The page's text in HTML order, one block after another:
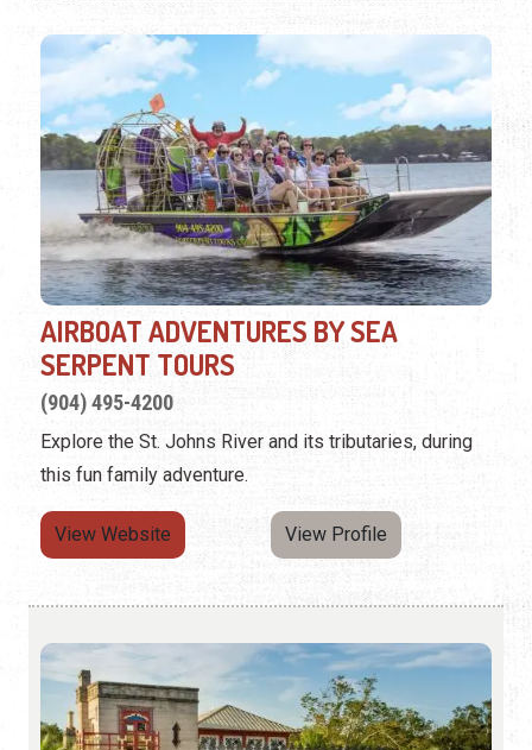
AIRBOAT ADVENTURES BY SEA
SERPENT TOURS
(904) 495-4200
Explore the St. Johns River and its tributaries, during
this fun family adventure.
View Website View Profile